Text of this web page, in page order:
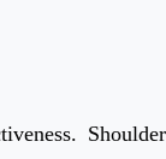
Shoulder